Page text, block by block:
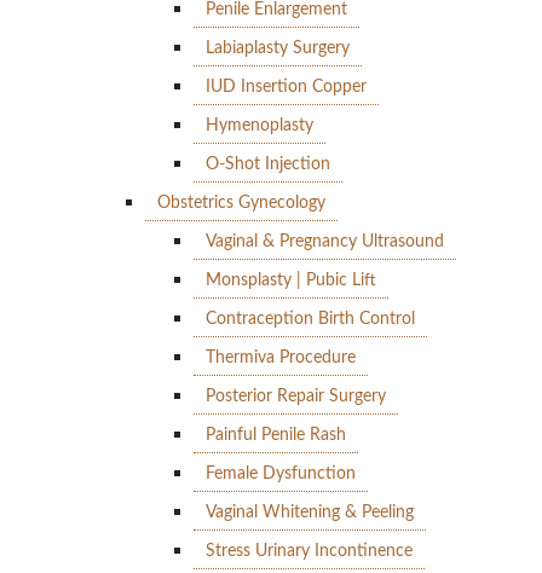
Penile Enlargement
Labiaplasty Surgery
IUD Insertion Copper
Hymenoplasty
O-Shot Injection
Obstetrics Gynecology
Vaginal & Pregnancy Ultrasound
Monsplasty | Pubic Lift
Contraception Birth Control
Thermiva Procedure
Posterior Repair Surgery
Painful Penile Rash
Female Dysfunction
Vaginal Whitening & Peeling
Stress Urinary Incontinence